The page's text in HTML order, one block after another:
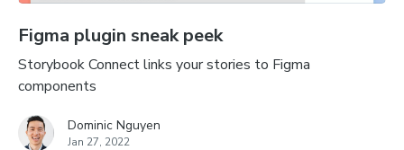
Figma plugin sneak peek
Storybook Connect links your stories to Figma
components
Dominic Nguyen
Jan 27, 2022